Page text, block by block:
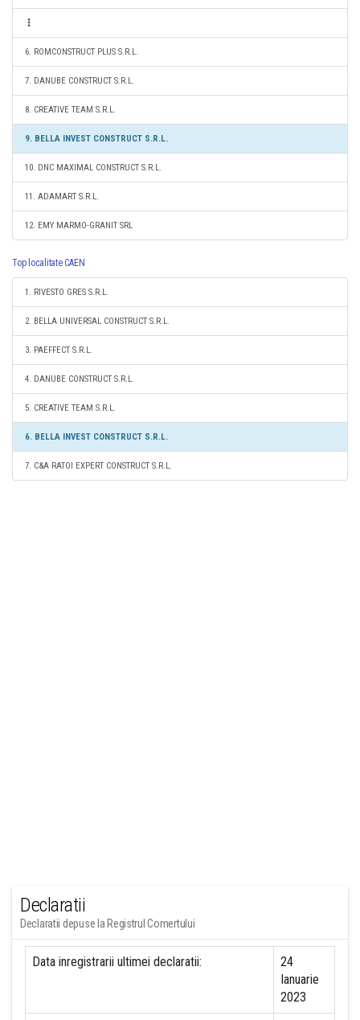
6. ROMCONSTRUCT PLUS S.R.L.
7. DANUBE CONSTRUCT S.R.L.
8. CREATIVE TEAM S.R.L.
9. BELLA INVEST CONSTRUCT S.R.L.
10. DNC MAXIMAL CONSTRUCT S.R.L.
11. ADAMART S.R.L.
12. EMY MARMO-GRANIT SRL
Top localitate CAEN
1. RIVESTO GRES S.R.L.
2. BELLA UNIVERSAL CONSTRUCT S.R.L.
3. PAEFFECT S.R.L.
4. DANUBE CONSTRUCT S.R.L.
5. CREATIVE TEAM S.R.L.
6. BELLA INVEST CONSTRUCT S.R.L.
7. C&A RATOI EXPERT CONSTRUCT S.R.L.
Declaratii
Declaratii depuse la Registrul Comertului
Data inregistrarii ultimei declaratii:
24
Ianuarie
2023